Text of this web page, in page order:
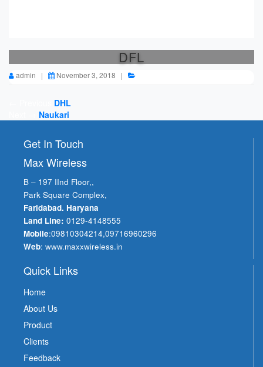
DFL
admin | November 3, 2018 |
Post
navigation
DHL
Naukari
Get In Touch
Max Wireless
B – 197 IInd Floor,,
Park Square Complex,
Faridabad. Haryana
Land Line: 0129-4148555
Mobile:09810304214,09716960296
Web: www.maxxwireless.in
Quick Links
Home
About Us
Product
Clients
Feedback